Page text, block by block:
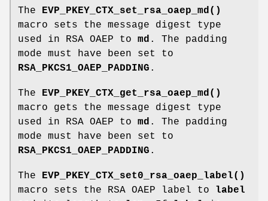
The EVP_PKEY_CTX_set_rsa_oaep_md()
macro sets the message digest type
used in RSA OAEP to md . The padding
mode must have been set to
RSA_PKCS1_OAEP_PADDING .
The EVP_PKEY_CTX_get_rsa_oaep_md()
macro gets the message digest type
used in RSA OAEP to md . The padding
mode must have been set to
RSA_PKCS1_OAEP_PADDING .
The EVP_PKEY_CTX_set0_rsa_oaep_label()
macro sets the RSA OAEP label to label